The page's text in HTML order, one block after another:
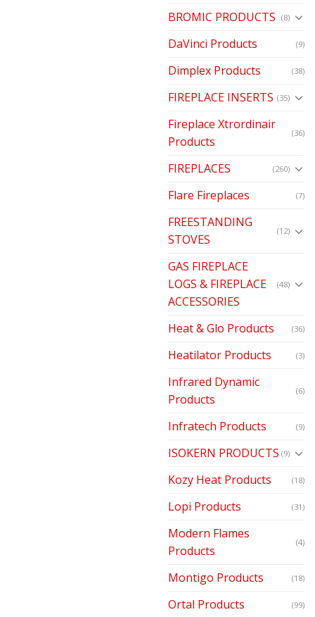
BROMIC PRODUCTS (8)
DaVinci Products (9)
Dimplex Products (38)
FIREPLACE INSERTS (35)
Fireplace Xtrordinair
Products
(36)
FIREPLACES (260)
Flare Fireplaces (7)
FREESTANDING
STOVES
(12)
GAS FIREPLACE
LOGS & FIREPLACE
ACCESSORIES
(48)
Heat & Glo Products (36)
Heatilator Products (3)
Infrared Dynamic
Products
(6)
Infratech Products (9)
ISOKERN PRODUCTS (9)
Kozy Heat Products (18)
Lopi Products (31)
Modern Flames
Products
(4)
Montigo Products (18)
Ortal Products (99)